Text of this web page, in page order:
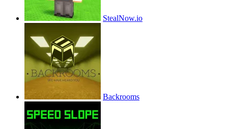
StealNow.io
Backrooms